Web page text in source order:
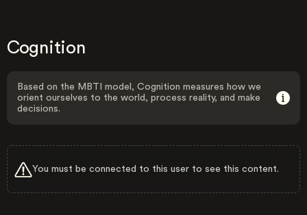
Cognition
Based on the MBTI model, Cognition measures how we
orient ourselves to the world, process reality, and make
decisions.
You must be connected to this user to see this content.